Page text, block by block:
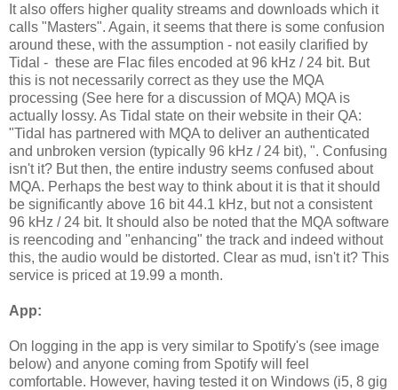
It also offers higher quality streams and downloads which it
calls "Masters". Again, it seems that there is some confusion
around these, with the assumption - not easily clarified by
Tidal - these are Flac files encoded at 96 kHz / 24 bit. But
this is not necessarily correct as they use the MQA
processing (See here for a discussion of MQA) MQA is
actually lossy. As Tidal state on their website in their QA:
"Tidal has partnered with MQA to deliver an authenticated
and unbroken version (typically 96 kHz / 24 bit), ". Confusing
isn't it? But then, the entire industry seems confused about
MQA. Perhaps the best way to think about it is that it should
be significantly above 16 bit 44.1 kHz, but not a consistent
96 kHz / 24 bit. It should also be noted that the MQA software
is reencoding and "enhancing" the track and indeed without
this, the audio would be distorted. Clear as mud, isn't it? This
service is priced at 19.99 a month.
App:
On logging in the app is very similar to Spotify's (see image
below) and anyone coming from Spotify will feel
comfortable. However, having tested it on Windows (i5, 8 gig